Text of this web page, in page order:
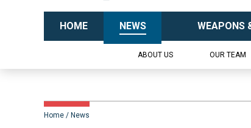
HOME NEWS WEAPONS
ABOUT US OUR TEAM
Home News